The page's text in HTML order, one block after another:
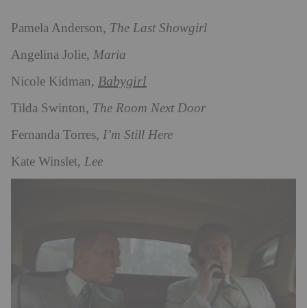
Pamela Anderson, The Last Showgirl
Angelina Jolie, Maria
Nicole Kidman, Babygirl
Tilda Swinton, The Room Next Door
Fernanda Torres, I’m Still Here
Kate Winslet, Lee